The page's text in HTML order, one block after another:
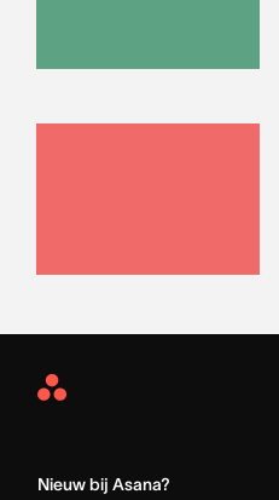
Asana
Nieuw bij Asana?